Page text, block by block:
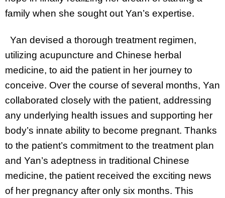
family when she sought out Yan’s expertise.
Yan devised a thorough treatment regimen,
utilizing acupuncture and Chinese herbal
medicine, to aid the patient in her journey to
conceive. Over the course of several months, Yan
collaborated closely with the patient, addressing
any underlying health issues and supporting her
body’s innate ability to become pregnant. Thanks
to the patient’s commitment to the treatment plan
and Yan’s adeptness in traditional Chinese
medicine, the patient received the exciting news
of her pregnancy after only six months. This